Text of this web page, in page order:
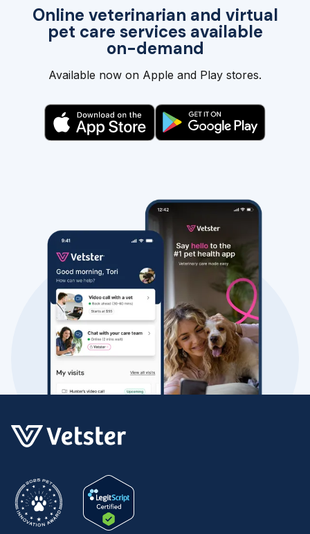
Online veterinarian and virtual
pet care services available
on-demand
Available now on Apple and Play stores.